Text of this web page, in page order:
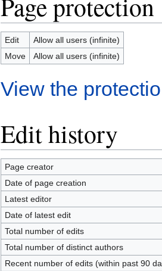
Edit
Allow all users (infinite)
Move
Allow all users (infinite)
View the
Edit history
Page creator
Date of page creation
Latest editor
Date of latest edit
Total number of edits
Total number of distinct authors
Recent number of edits (within past 90